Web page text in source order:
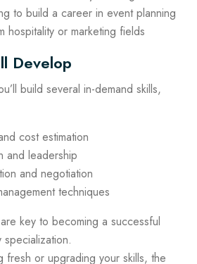
to build a career in event planning
hospitality or marketing fields
Develop
build several in-demand skills,
cost estimation
and leadership
and negotiation
techniques
key to becoming a successful
specialization.
fresh or upgrading your skills, the